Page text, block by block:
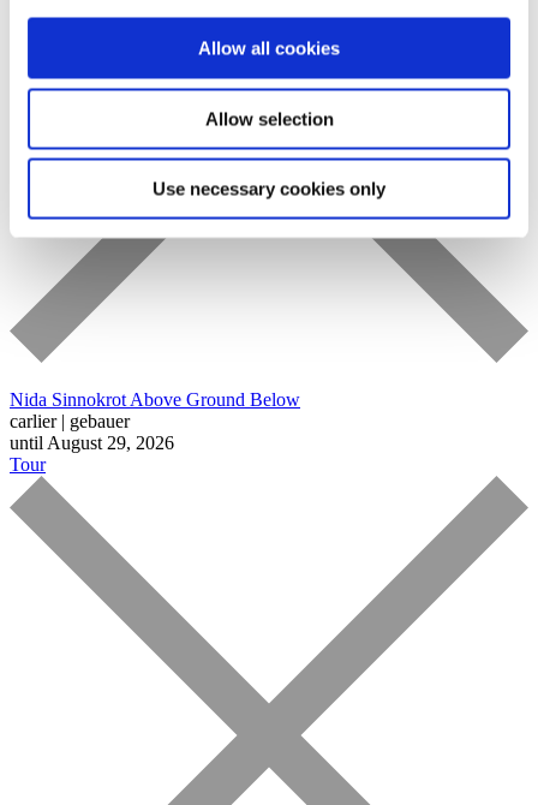
Allow all cookies
Allow selection
Use necessary cookies only
Nida Sinnokrot Above Ground Below
carlier | gebauer
until August 29, 2026
Tour